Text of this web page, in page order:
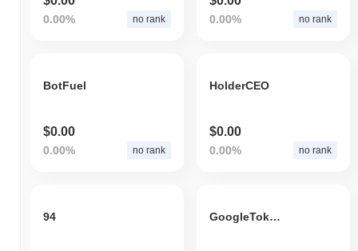
0.00% no rank 0.00% no rank
BotFuel
$0.00
0.00% no rank
HolderCEO
$0.00
0.00% no rank
94 GoogleTokenizedStockDefichain